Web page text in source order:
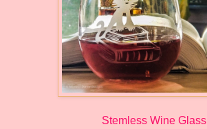
Stemless Wine Glass